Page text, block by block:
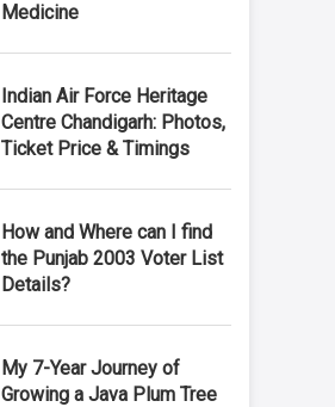
Medicine
Indian Air Force Heritage
Centre Chandigarh: Photos,
Ticket Price & Timings
How and Where can I find
the Punjab 2003 Voter List
Details?
My 7-Year Journey of
Growing a Java Plum Tree